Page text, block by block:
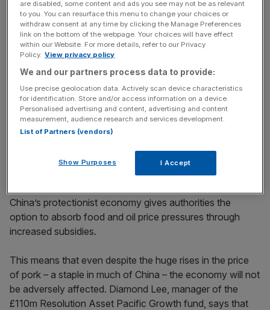
Stay ahead with our three daily briefings delivering all the
key market moves, top business and political stories, and
incisive analysis straight to your inbox.
Furthermore, rapid urbanisation also means that China is
having to invest in its transportation networks as well as
other infrastructure. This all sounds incredibly impressive,
brings with it the risk of inflation.
China’s protectionist economy gives authorities the
option to absorb food and oil price pressures through
increased subsidies.
This means that even despite the huge rises in the price
of pork – a staple in much of China – the economy will not
be adversely affected. Diamond Lee, manager of the
£110m Resolution Asset Pacific Growth fund, says that
are disabled, some content and ads you see may not be as relevant
to you. You can resurface this menu to change your choices or
withdraw consent at any time by clicking the Manage Preferences
link on the bottom of the webpage. Your choices will have effect
within our Website. For more details, refer to our Privacy
Policy. View privacy policy
We and our partners process data to provide:
Use precise geolocation data. Actively scan device characteristics
for identification. Store and/or access information on a device.
Personalised advertising and content, advertising and content
measurement, audience research and services development.
List of Partners (vendors)
Show Purposes I Accept